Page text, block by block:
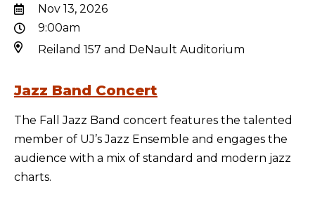
Nov 13, 2026
9:00am
Reiland 157 and DeNault Auditorium
Jazz Band Concert
The Fall Jazz Band concert features the talented
member of UJ’s Jazz Ensemble and engages the
audience with a mix of standard and modern jazz
charts.